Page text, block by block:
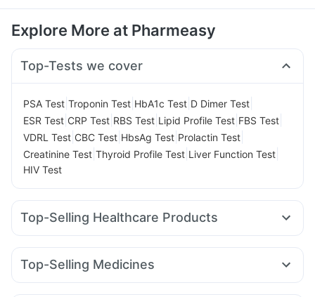
Explore More at Pharmeasy
Top-Tests we cover
PSA Test Troponin Test HbA1c Test D Dimer Test
ESR Test CRP Test RBS Test Lipid Profile Test FBS Test
VDRL Test CBC Test HbsAg Test Prolactin Test
Creatinine Test Thyroid Profile Test Liver Function Test
HIV Test
Top-Selling Healthcare Products
Shelcal 500mg Depura Vitamin D3 I Pill Contraceptive Pill
Prega News Pregnancy Test Kit
Top-Selling Medicines
Amoxyclav 625 Cilacar 10 Rybelsus 3mg Mounjaro 2.5mg